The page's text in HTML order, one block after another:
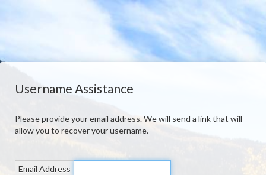
Username Assistance
Please provide your email address. We will send a link that will
allow you to recover your username.
Email Address